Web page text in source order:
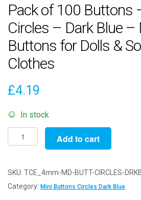
Pack of 100 Buttons
Circles – Dark Blue –
Buttons for Dolls &
Clothes
£4.19
In stock
Pack
of
Buttons
-
Add to cart
SKU: TCE_4mm-MD-BUTT-CIRCLES-
Category: Mini Buttons Circles Dark Blue